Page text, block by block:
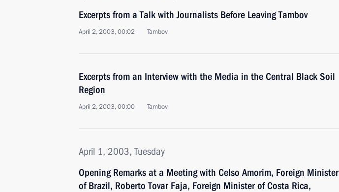
Excerpts from a Talk with Journalists Before Leaving Tambov
April 2, 2003, 00:02 Tambov
Excerpts from an Interview with the Media in the Central Black Soil
Region
April 2, 2003, 00:00 Tambov
April 1, 2003, Tuesday
Opening Remarks at a Meeting with Celso Amorim, Foreign Minister
of Brazil, Roberto Tovar Faja, Foreign Minister of Costa Rica,